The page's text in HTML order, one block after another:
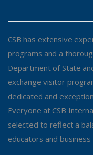
CSB has extensive
programs and a
Department of State
exchange visitor
dedicated and
Everyone at CSB
selected to reflect a
educators and business